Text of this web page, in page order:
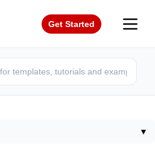
Get Started
▼
Reports